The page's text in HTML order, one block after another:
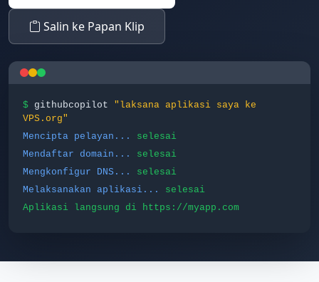
Salin ke Papan Klip
$ githubcopilot
"laksana aplikasi saya ke
VPS.org"
Mencipta pelayan...
selesai
Mendaftar domain...
selesai
Mengkonfigur DNS...
selesai
Melaksanakan aplikasi...
selesai
Aplikasi langsung di https://myapp.com